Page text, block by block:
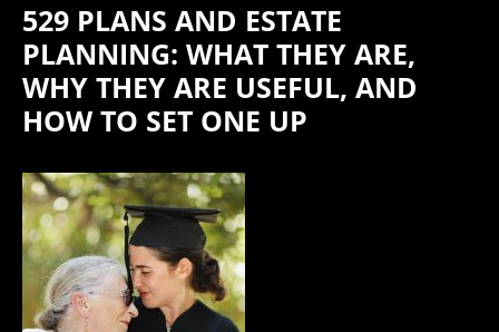
529 PLANS AND ESTATE
PLANNING: WHAT THEY ARE,
WHY THEY ARE USEFUL, AND
HOW TO SET ONE UP